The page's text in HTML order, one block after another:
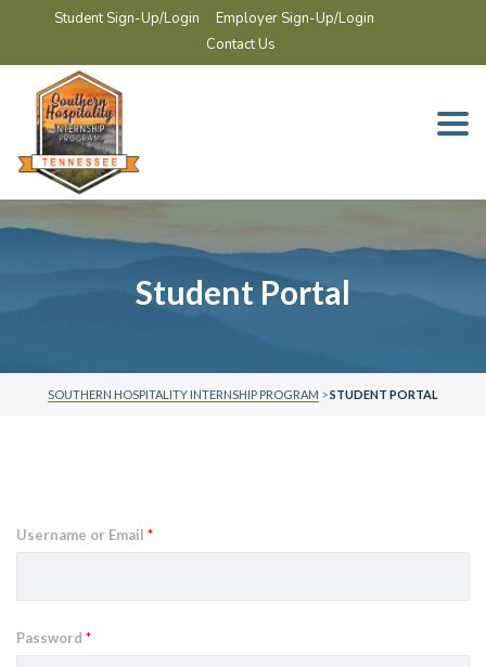
Student Sign-Up/Login
Employer Sign-Up/Login
Contact Us
Student Portal
SOUTHERN HOSPITALITY INTERNSHIP PROGRAM >STUDENT PORTAL
Username or Email *
Password *